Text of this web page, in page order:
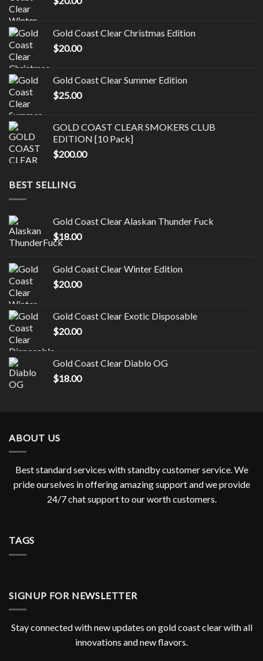
Gold Coast Clear Christmas Edition
$20.00
Gold Coast Clear Summer Edition
$25.00
GOLD COAST CLEAR SMOKERS CLUB
EDITION [10 Pack]
$200.00
BEST SELLING
Gold Coast Clear Alaskan Thunder Fuck
$18.00
Gold Coast Clear Winter Edition
$20.00
Gold Coast Clear Exotic Disposable
$20.00
Gold Coast Clear Diablo OG
$18.00
ABOUT US
Best standard services with standby customer service. We
pride ourselves in offering amazing support and we provide
24/7 chat support to our worth customers.
TAGS
SIGNUP FOR NEWSLETTER
Stay connected with new updates on gold coast clear with all
innovations and new flavors.